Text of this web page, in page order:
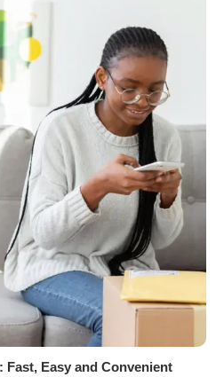
Easy and Convenient